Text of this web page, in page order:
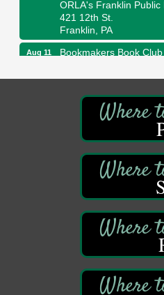
421 12th St.
Franklin, PA
Aug 11
Bookmakers Book Club
Pennsylvania
122 Carlson Library
838 Wood St.
Anime Club
Franklin Public Library
421 12th St.
Franklin PA
GED Classes
Franklin Public Library
421 12th St.
Franklin PA